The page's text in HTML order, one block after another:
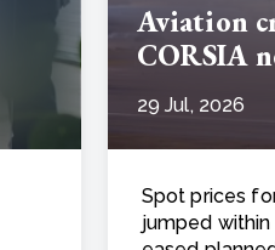
Aviation
CORSIA
29 Jul, 2026
Spot prices
jumped